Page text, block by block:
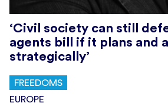
‘Civil society can still
agents bill if it plans and
strategically’
FREEDOMS
EUROPE